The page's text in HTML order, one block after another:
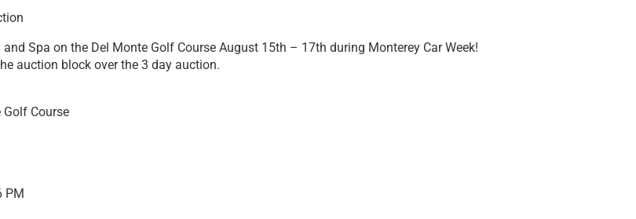
Spa on the Del Monte Golf Course August 15th – 17th during Monterey Car Week!
auction block over the 3 day auction.
Course
PM